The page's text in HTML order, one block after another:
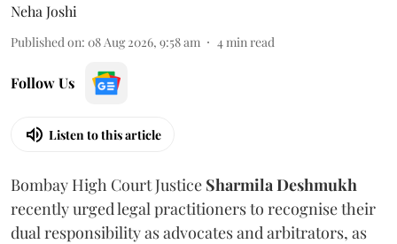
Neha Joshi
Published on: 08 Aug 2026, 9:58 am 4min read
Follow Us
Listen to this article
Bombay High Court Justice Sharmila Deshmukh
recently urged legal practitioners to recognise their
dual responsibility as advocates and arbitrators, as